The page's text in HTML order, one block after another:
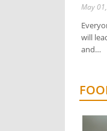
May
will
and…